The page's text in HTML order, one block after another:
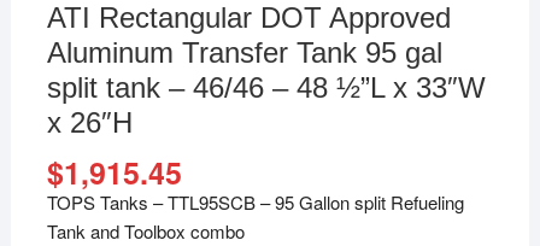
ATI Rectangular DOT Approved
Aluminum Transfer Tank 95 gal
split tank – 46/46 – 48 ½”L x 33″W
x 26″H
$1,915.45
TOPS Tanks – TTL95SCB – 95 Gallon split Refueling
Tank and Toolbox combo